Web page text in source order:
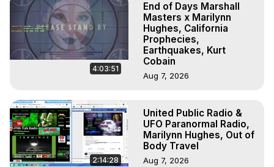
4:03:51
End of Days Marshall
Masters x Marilynn
Hughes, California
Prophecies,
Earthquakes, Kurt
Cobain
Aug 7, 2026
2:14:28
United Public Radio &
UFO Paranormal Radio,
Marilynn Hughes, Out of
Body Travel
Aug 7, 2026